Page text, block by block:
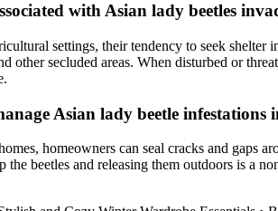
with Asian lady beetles
settings, their tendency to seek
other secluded areas. When disturbed or
Asian lady beetle infestations
homeowners can seal cracks and gaps
beetles and releasing them outdoors is a